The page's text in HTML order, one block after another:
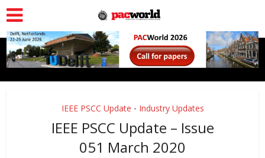
IEEE PSCC Update • Industry Updates
IEEE PSCC Update – Issue
051 March 2020